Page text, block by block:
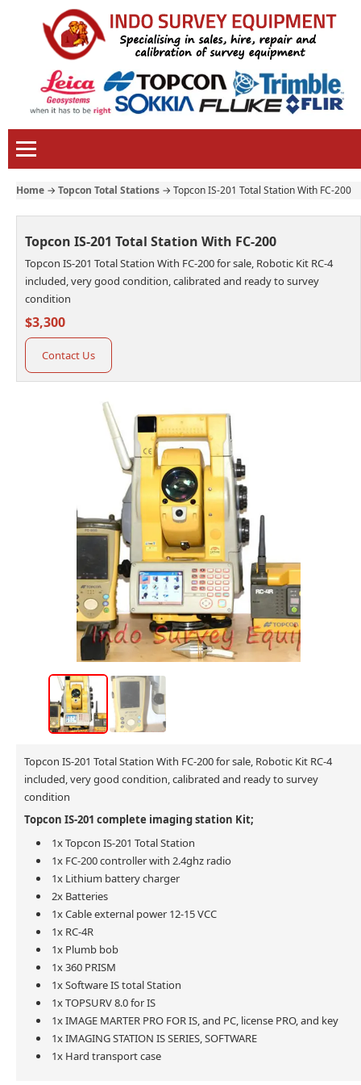
Home → Topcon Total Stations → Topcon IS-201 Total Station With FC-200
Topcon IS-201 Total Station With FC-200
Topcon IS-201 Total Station With FC-200 for sale, Robotic Kit RC-4
included, very good condition, calibrated and ready to survey
condition
$3,300
Contact Us
Topcon IS-201 Total Station With FC-200 for sale, Robotic Kit RC-4
included, very good condition, calibrated and ready to survey
condition
Topcon IS-201 complete imaging station Kit;
1x Topcon IS-201 Total Station
1x FC-200 controller with 2.4ghz radio
1x Lithium battery charger
2x Batteries
1x Cable external power 12-15 VCC
1x RC-4R
1x Plumb bob
1x 360 PRISM
1x Software IS total Station
1x TOPSURV 8.0 for IS
1x IMAGE MARTER PRO FOR IS, and PC, license PRO, and key
1x IMAGING STATION IS SERIES, SOFTWARE
1x Hard transport case